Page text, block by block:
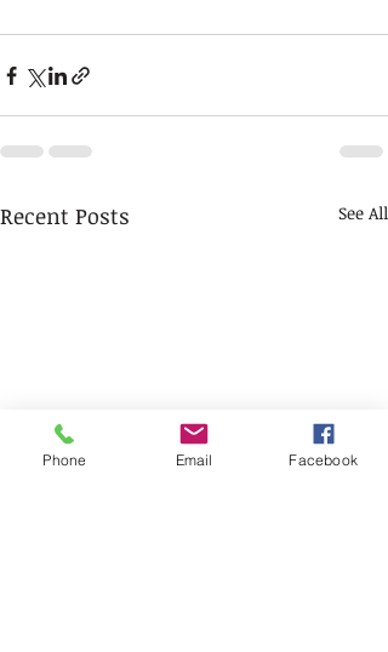
Recent Posts See All
Phone Email Facebook